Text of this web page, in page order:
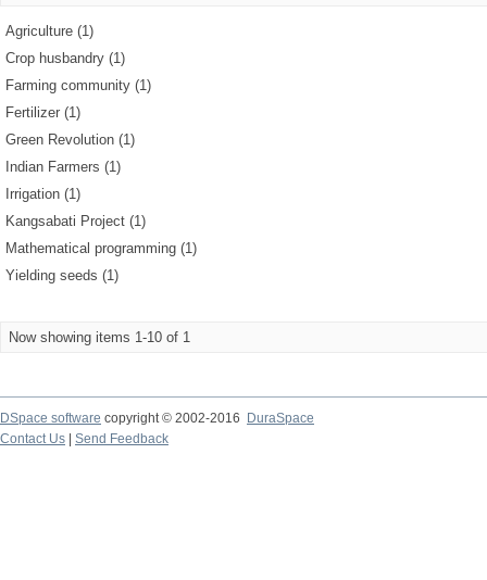
Agriculture (1)
Crop husbandry (1)
Farming community (1)
Fertilizer (1)
Green Revolution (1)
Indian Farmers (1)
Irrigation (1)
Kangsabati Project (1)
Mathematical programming (1)
Yielding seeds (1)
Now showing items 1-10 of 1
DSpace software copyright © 2002-2016
DuraSpace
Contact Us
Send Feedback